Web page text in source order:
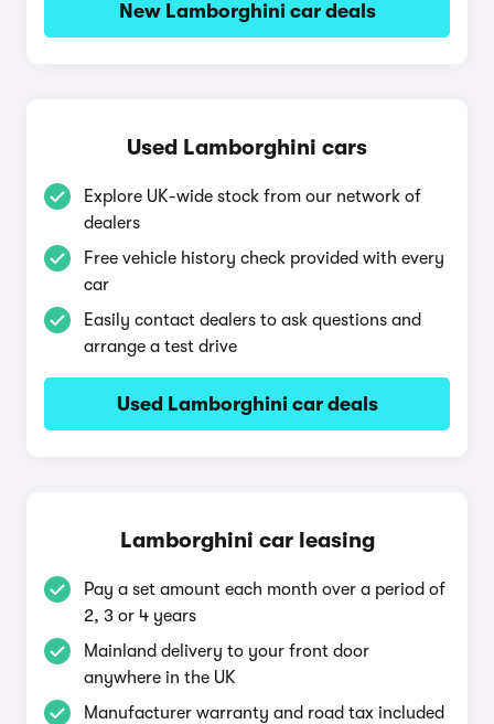
New Lamborghini car deals
Used Lamborghini cars
Explore UK-wide stock from our network of
dealers
Free vehicle history check provided with every
car
Easily contact dealers to ask questions and
arrange a test drive
Used Lamborghini car deals
Lamborghini car leasing
Pay a set amount each month over a period of
2, 3 or 4 years
Mainland delivery to your front door
anywhere in the UK
Manufacturer warranty and road tax included